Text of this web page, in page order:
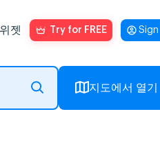
위젯 Try for FREE Sign
지도에서 열기